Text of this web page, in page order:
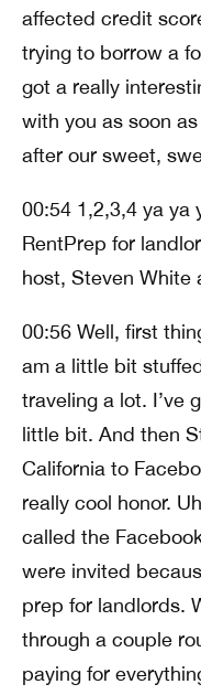
affected credit
trying to borrow a
got a really
with you as soon
after our sweet,
00:54 1,2,3,4 ya
RentPrep for
host, Steven White
00:56 Well, first
am a little bit
traveling a lot. I’ve
little bit. And then
California to
really cool honor.
called the
were invited
prep for landlords.
through a couple
paying for